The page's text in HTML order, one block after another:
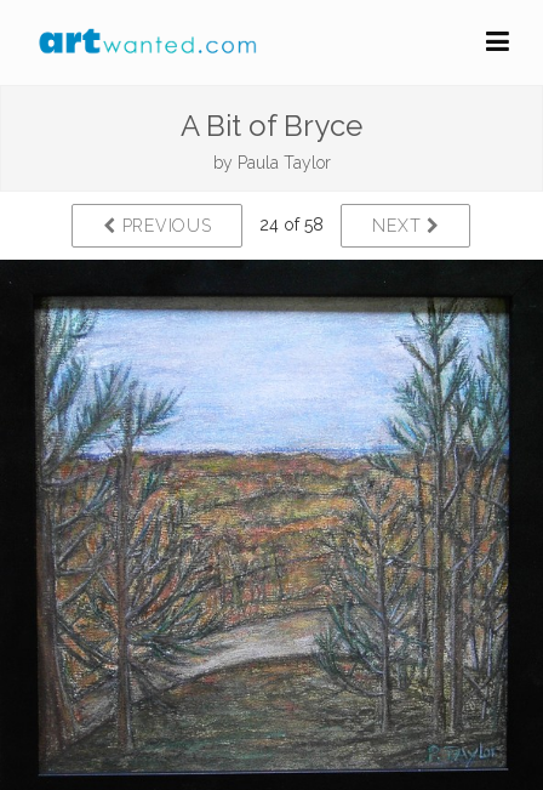
A Bit of Bryce
by Paula Taylor
PREVIOUS 24 of 58 NEXT